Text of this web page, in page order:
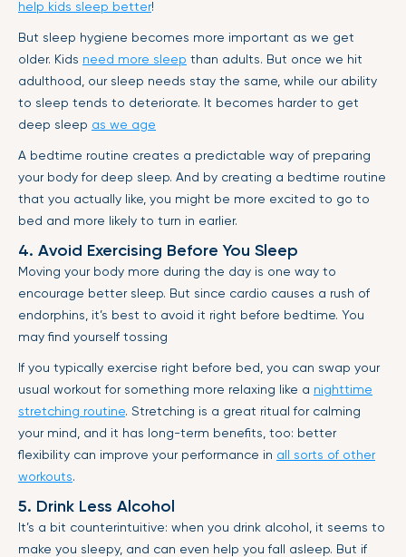
help kids sleep better!
But sleep hygiene becomes more important as we get
older. Kids need more sleep than adults. But once we hit
adulthood, our sleep needs stay the same, while our ability
to sleep tends to deteriorate. It becomes harder to get
deep sleep as we age
A bedtime routine creates a predictable way of preparing
your body for deep sleep. And by creating a bedtime routine
that you actually like, you might be more excited to go to
bed and more likely to turn in earlier.
4. Avoid Exercising Before You Sleep
Moving your body more during the day is one way to
encourage better sleep. But since cardio causes a rush of
endorphins, it’s best to avoid it right before bedtime. You
may find yourself tossing
If you typically exercise right before bed, you can swap your
usual workout for something more relaxing like a nighttime
stretching routine. Stretching is a great ritual for calming
your mind, and it has long-term benefits, too: better
flexibility can improve your performance in all sorts of other
workouts.
5. Drink Less Alcohol
It’s a bit counterintuitive: when you drink alcohol, it seems to
make you sleepy, and can even help you fall asleep. But if